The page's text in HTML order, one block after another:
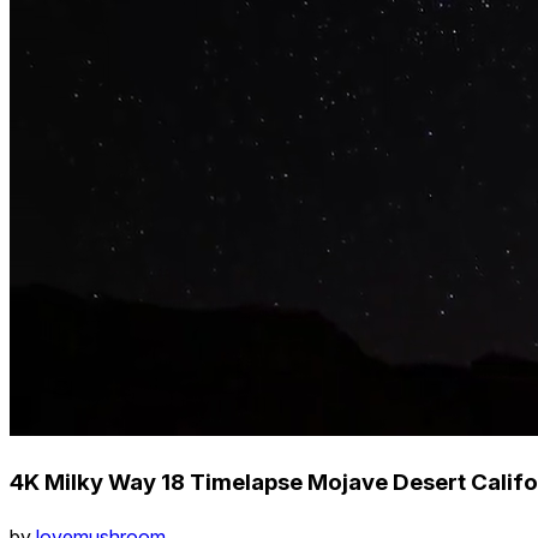
4K Milky Way 18 Timelapse Mojave Desert